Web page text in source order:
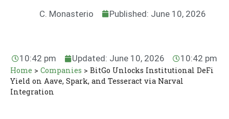
C. Monasterio Published: June 10, 2026
10:42 pm Updated: June 10, 2026 10:42 pm
Home > Companies > BitGo Unlocks Institutional DeFi
Yield on Aave, Spark, and Tesseract via Narval
Integration